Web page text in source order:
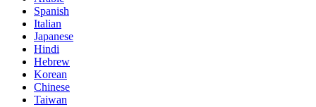
Spanish
Italian
Japanese
Hindi
Hebrew
Korean
Chinese
Taiwan